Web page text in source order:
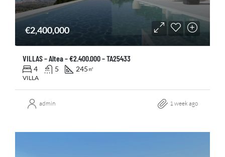
€2,400,000
VILLAS – Altea – €2.400.000 – TA25433
4 5 245 ㎡
VILLA
admin 1 week ago